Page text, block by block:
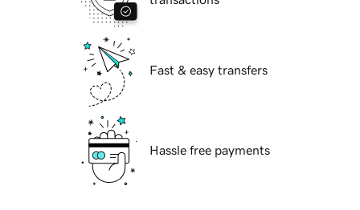
Fast & easy transfers
Hassle free payments